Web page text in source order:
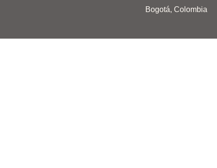
Bogotá, Colombia